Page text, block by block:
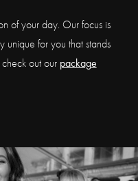
of your day. Our focus is
unique for you that stands
out our package